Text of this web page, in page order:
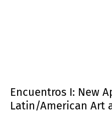
Encuentros I: New
Latin/American Art